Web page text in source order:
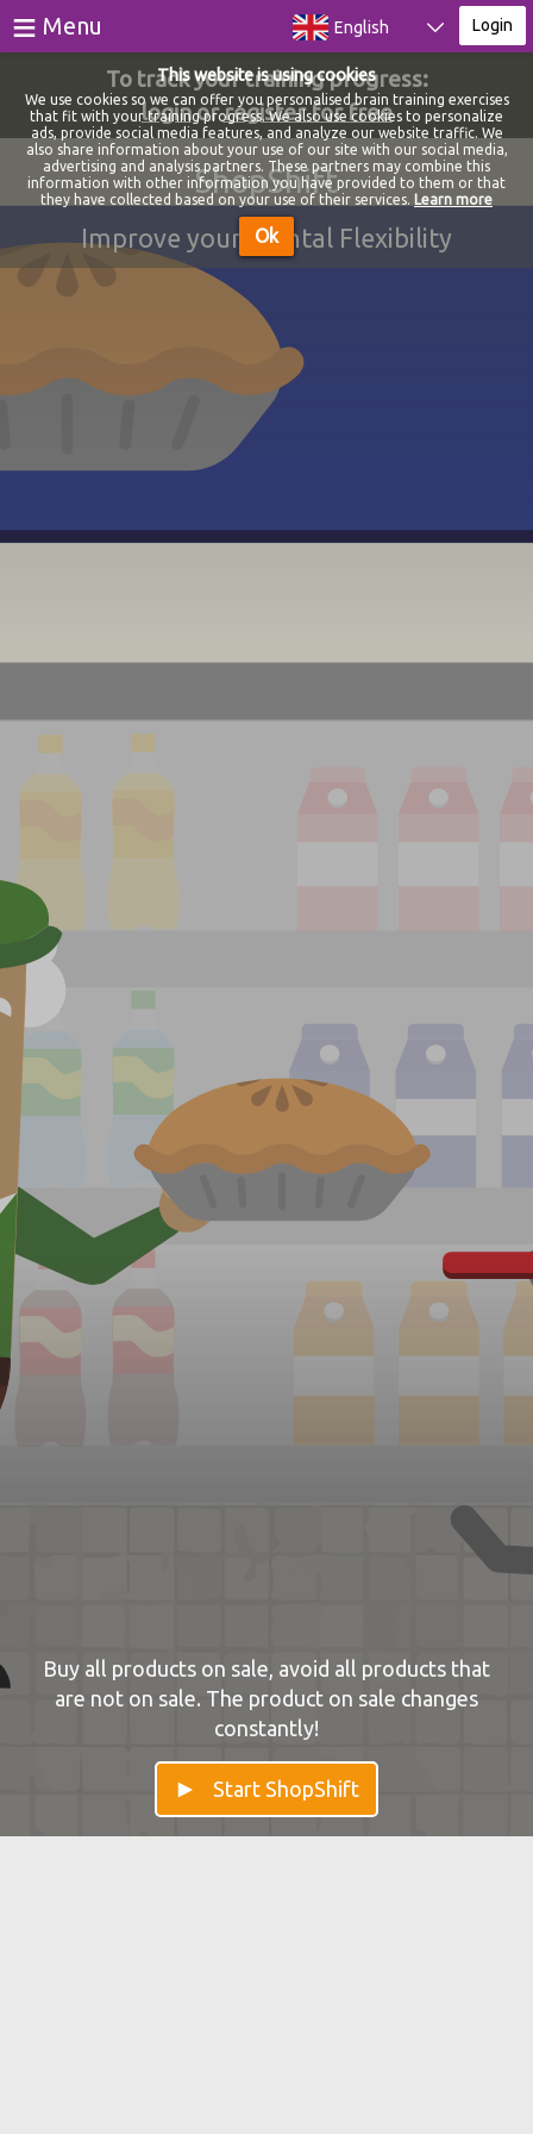
Games
Tests
Blog
About
Register
≡ Menu English Login
To track your training progress:
loginorregister for free
ShopShift
Improve your Mental Flexibility
Buy all products on sale, avoid all products that
are not on sale. The product on sale changes
constantly!
Start ShopShift
This website is using cookies
We use cookies so we can offer you personalised brain training exercises
that fit with your training progress. We also use cookies to personalize
ads, provide social media features, and analyze our website traffic. We
also share information about your use of our site with our social media,
advertising and analysis partners. These partners may combine this
information with other information you have provided to them or that
they have collected based on your use of their services. Learn more
Ok